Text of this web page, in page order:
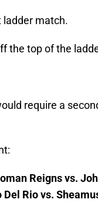
ladder match.
the top of the
require a
Reigns vs.
Rio vs.